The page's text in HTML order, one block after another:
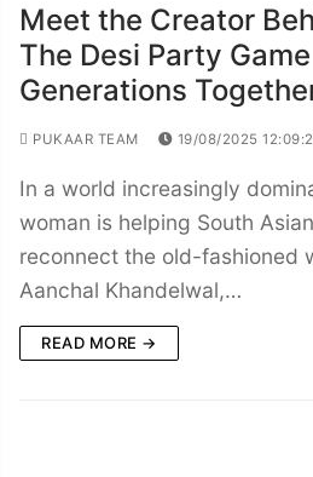
Meet the Creator
The Desi Party
Generations
PUKAAR TEAM 19/08/2025
In a world increasingly
woman is helping South
reconnect the old-fashioned
Aanchal Khandelwal,…
READ MORE →